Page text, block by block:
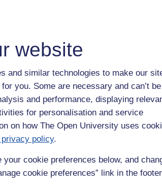
website
and similar technologies to make our
you. Some are necessary and can’t be
and performance, displaying
for personalisation and service
on how The Open University uses
policy.
cookie preferences below, and
cookie preferences” link in the
such events/courses that they matter, that
for success is our own life story. Ideas
Gosforth FC (Newcastle FC since 1996). We
for team GB will see stock prices rise as
below water, to follow the development of